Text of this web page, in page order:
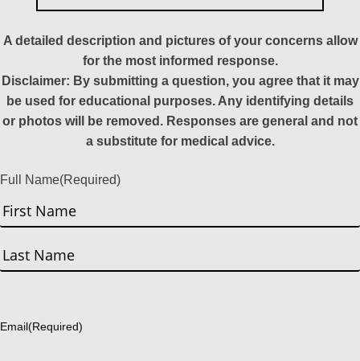
A detailed description and pictures of your concerns allow
for the most informed response.
Disclaimer: By submitting a question, you agree that it may
be used for educational purposes. Any identifying details
or photos will be removed. Responses are general and not
a substitute for medical advice.
Full Name(Required)
First
Email(Required)